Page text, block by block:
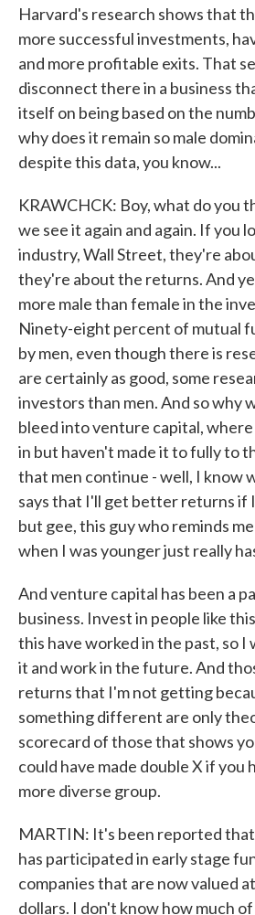
Harvard's research shows that
more successful investments,
and more profitable exits. That
disconnect there in a business
itself on being based on the
why does it remain so male
despite this data, you know...
KRAWCHCK: Boy, what do you
we see it again and again. If you
industry, Wall Street, they're
they're about the returns. And
more male than female in the
Ninety-eight percent of mutual
by men, even though there is
are certainly as good, some
investors than men. And so why
bleed into venture capital,
in but haven't made it to fully to
that men continue - well, I know
says that I'll get better returns if
but gee, this guy who reminds
when I was younger just really
And venture capital has been a
business. Invest in people like
this have worked in the past, so
it and work in the future. And
returns that I'm not getting
something different are only
scorecard of those that shows
could have made double X if you
more diverse group.
MARTIN: It's been reported
has participated in early stage
companies that are now valued
dollars. I don't know how much